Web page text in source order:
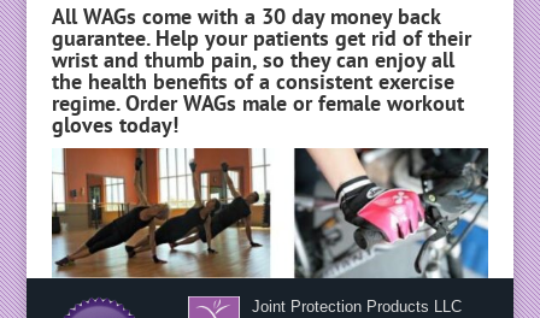
All WAGs come with a 30 day money back
guarantee. Help your patients get rid of their
wrist and thumb pain, so they can enjoy all
the health benefits of a consistent exercise
regime. Order WAGs male or female workout
gloves today!
Joint Protection Products LLC